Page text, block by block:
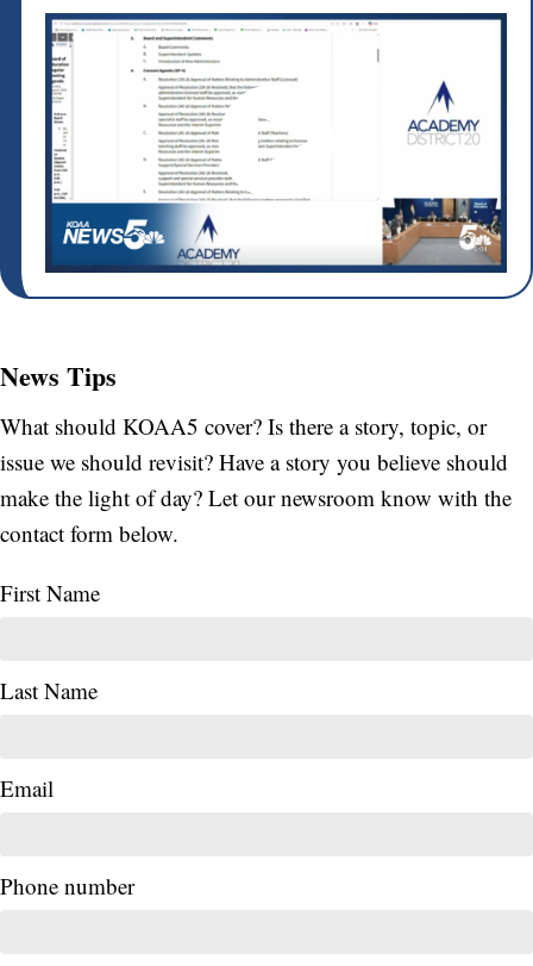
News Tips
What should KOAA5 cover? Is there a story, topic, or
issue we should revisit? Have a story you believe should
make the light of day? Let our newsroom know with the
contact form below.
First Name
Last Name
Email
Phone number